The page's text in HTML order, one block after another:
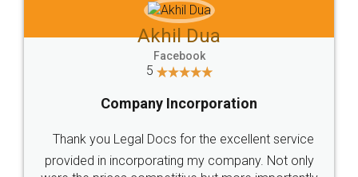
Jeet Chaudhari
5
Rental Agreement
Just go for it and register agreement online with